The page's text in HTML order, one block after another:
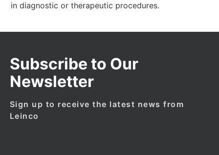
in diagnostic or therapeutic procedures.
Subscribe to Our
Newsletter
Sign up to receive the latest news from
Leinco